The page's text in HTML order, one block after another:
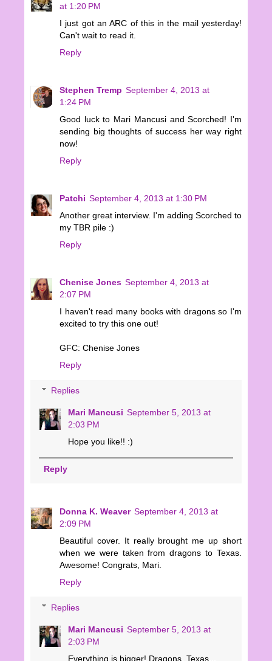
at 1:20 PM
I just got an ARC of this in the mail yesterday!
Can't wait to read it.
Reply
Stephen Tremp September 4, 2013 at
1:24 PM
Good luck to Mari Mancusi and Scorched! I'm
sending big thoughts of success her way right
now!
Reply
Patchi September 4, 2013 at 1:30 PM
Another great interview. I'm adding Scorched to
my TBR pile :)
Reply
Chenise Jones September 4, 2013 at
2:07 PM
I haven't read many books with dragons so I'm
excited to try this one out!
GFC: Chenise Jones
Reply
Replies
Mari Mancusi September 5, 2013 at
2:03 PM
Hope you like!! :)
Reply
Donna K. Weaver September 4, 2013 at
2:09 PM
Beautiful cover. It really brought me up short
when we were taken from dragons to Texas.
Awesome! Congrats, Mari.
Reply
Replies
Mari Mancusi September 5, 2013 at
2:03 PM
Everything is bigger! Dragons, Texas...